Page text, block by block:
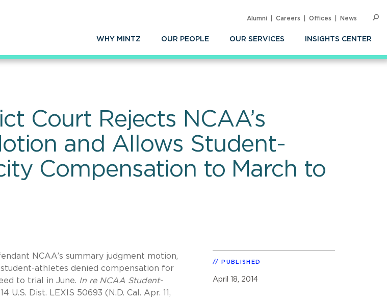
WHY MINTZ OUR PEOPLE OUR SERVICES INSIGHTS CENTER
Alumni Careers Offices News
Court Rejects NCAA’s
and Allows Student-
Compensation to March to
NCAA’s summary judgment motion,
athletes denied compensation for
to trial in June. In re NCAA Student-
U.S. Dist. LEXIS 50693 (N.D. Cal. Apr. 11,
PUBLISHED
April 18, 2014